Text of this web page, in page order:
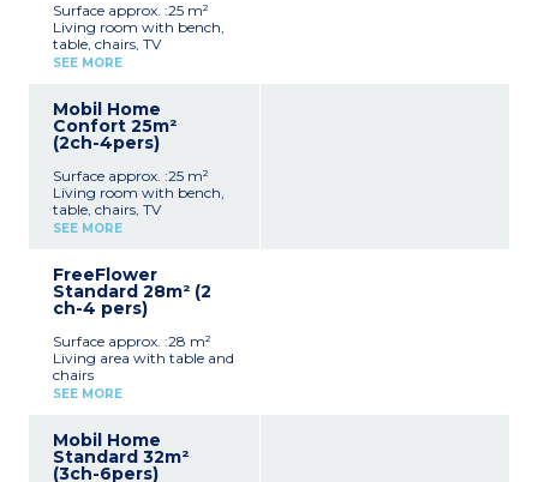
toilet
Furnished, partially
covered terrace (9m²)
Max. capacity : 2 people,
Surface approx. :25 m²
Living room with bench,
table, chairs, TV
Kitchenette (hob,
1 bedroom with double bed
(140x190cm)
1 bedroom with 2 single
Shower room with sink
Separate toilet
Furnished, uncovered
terrace (6-10m²)
SEE MORE
Mobil Home
Confort 25m²
(2ch-4pers)
Surface approx. :25 m²
Living room with bench,
table, chairs, TV
Kitchenette (hob,
1 bedroom with double bed
(140x190cm)
1 bedroom with 2 single
Shower room with sink
Separate toilet
Furnished, partially
covered terrace (10m²)
baby/child included
SEE MORE
FreeFlower
Standard 28m² (2
ch-4 pers)
Surface approx. :28 m²
Living area with table and
chairs
Kitchenette (sink, hob,
crockery)
1 bedroom with double bed
(140x190 cm)
SEE MORE
Mobil Home
Standard 32m²
(3ch-6pers)